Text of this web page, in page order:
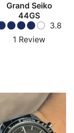
Grand Seiko
44GS
3.8
1 Review